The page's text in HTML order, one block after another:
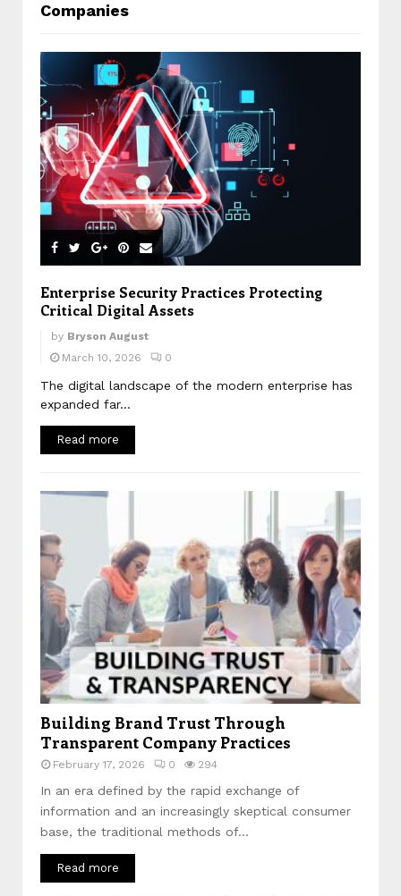
Companies
Enterprise Security Practices Protecting
Critical Digital Assets
by Bryson August
March 10, 2026
0
The digital landscape of the modern enterprise has
expanded far...
Read more
Building Brand Trust Through
Transparent Company Practices
February 17, 2026 0 294
In an era defined by the rapid exchange of
information and an increasingly skeptical consumer
base, the traditional methods of...
Read more